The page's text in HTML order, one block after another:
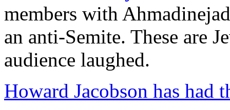
members with
an anti-Semite. These are
audience laughed.
Howard Jacobson has had